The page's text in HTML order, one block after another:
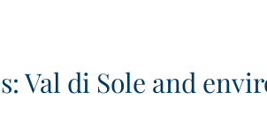
Val di Sole and